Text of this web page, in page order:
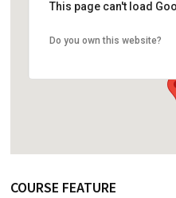
24 Stoke Newington
This page can't load
Do you own this website?
COURSE FEATURE